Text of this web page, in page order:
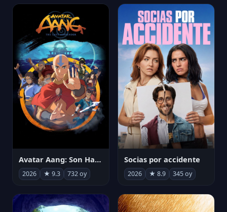
Avatar Aang: Son Havabükücü
2026 ★ 9.3 732 oy
Socias por accidente
2026 ★ 8.9 345 oy